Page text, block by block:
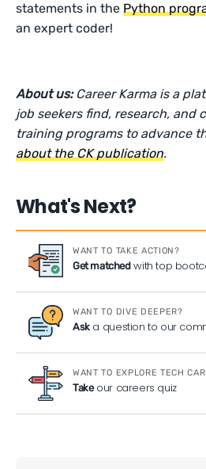
statements in thePython
an expert coder!
About us: Career Karma is a
job seekers find, research, and
training programs to advance
about the CK publication.
What's Next?
WANT TO TAKE ACTION?
Get matchedwith top
WANT TO DIVE DEEPER?
Aska question to our
WANT TO EXPLORE TECH
Takeour careers quiz